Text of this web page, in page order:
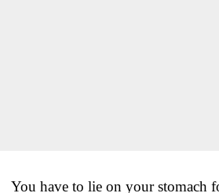
You have to lie on your stomach